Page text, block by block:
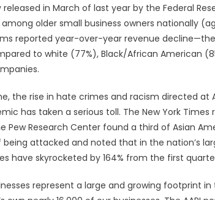
Than
Ever
in
St.
in March of last year by the Federal
older small business owners nationally
reported year-over-year revenue
to white (77%), Black/African American
the rise in hate crimes and racism directed at
has taken a serious toll. The New York Times
Pew Research Center found a third of Asian
being attacked and noted that in the nation’s
have skyrocketed by 164% from the first
represent a large and growing footprint